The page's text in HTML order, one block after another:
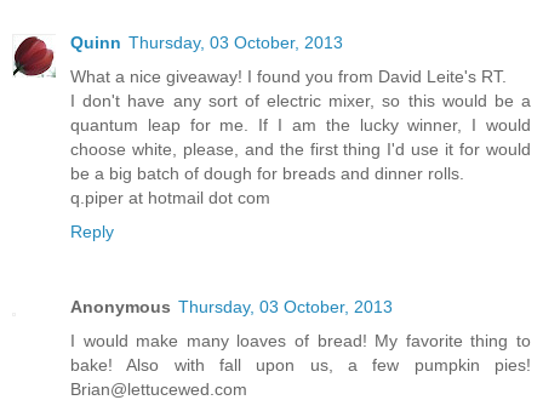
Quinn Thursday, 03 October, 2013
What a nice giveaway! I found you from David Leite's RT.
I don't have any sort of electric mixer, so this would be a
quantum leap for me. If I am the lucky winner, I would
choose white, please, and the first thing I'd use it for would
be a big batch of dough for breads and dinner rolls.
q.piper at hotmail dot com
Reply
Anonymous Thursday, 03 October, 2013
I would make many loaves of bread! My favorite thing to
bake! Also with fall upon us, a few pumpkin pies!
Brian@lettucewed.com